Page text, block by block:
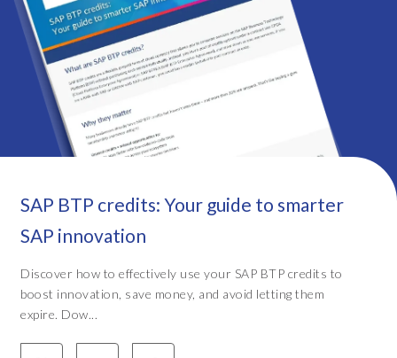
SAP BTP credits: Your guide to smarter
SAP innovation
Discover how to effectively use your SAP BTP credits to
boost innovation, save money, and avoid letting them
expire. Dow...